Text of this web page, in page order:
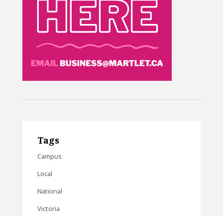
Tags
Campus
Local
National
Victoria